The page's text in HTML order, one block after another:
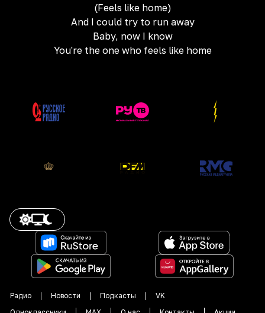
(Feels like home)
And I could try to run away
Baby, now I know
You're the one who feels like home
Радио Новости Подкасты
VK